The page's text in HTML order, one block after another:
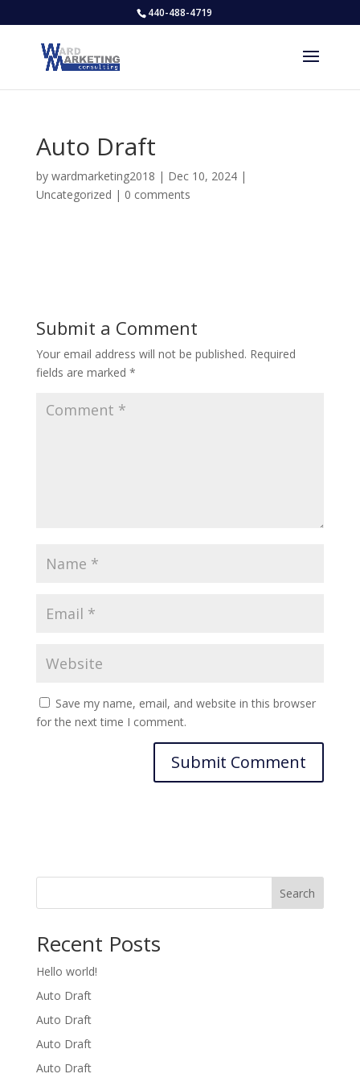
440-488-4719
Auto Draft
by wardmarketing2018 | Dec 10, 2024|
Uncategorized | 0 comments
Submit a Comment
Your email address will not be published. Required
fields are marked *
Save my name, email, and website in this browser
for the next time I comment.
Search
Recent Posts
Hello world!
Auto Draft
Auto Draft
Auto Draft
Auto Draft